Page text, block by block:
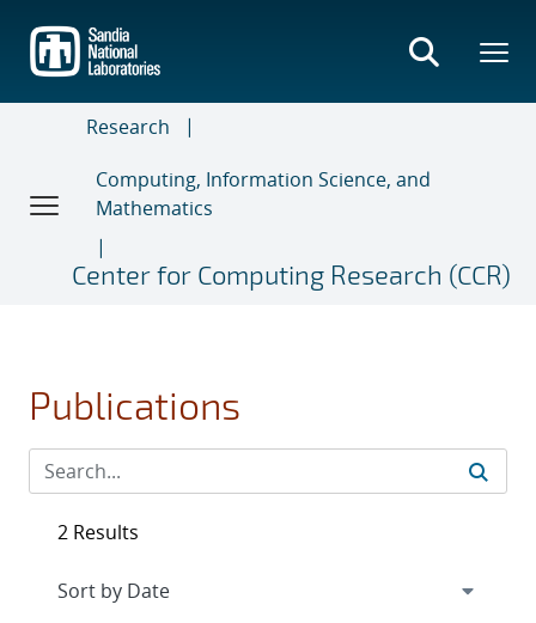
main
content
Research
Computing, Information Science, and
Mathematics
Center for Computing Research (CCR)
Publications
2 Results